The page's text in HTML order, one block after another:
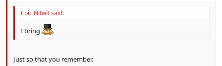
Epic Nitwit said:
I bring
Just so that you remember.